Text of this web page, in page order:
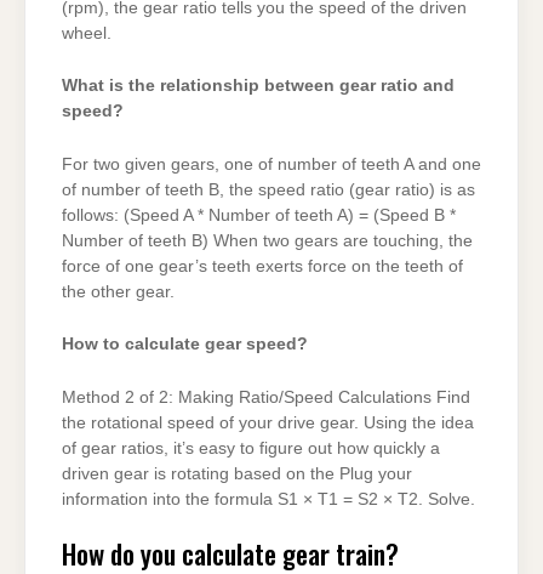
(rpm), the gear ratio tells you the speed of the driven
wheel.
What is the relationship between gear ratio and
speed?
For two given gears, one of number of teeth A and one
of number of teeth B, the speed ratio (gear ratio) is as
follows: (Speed A * Number of teeth A) = (Speed B *
Number of teeth B) When two gears are touching, the
force of one gear’s teeth exerts force on the teeth of
the other gear.
How to calculate gear speed?
Method 2 of 2: Making Ratio/Speed Calculations Find
the rotational speed of your drive gear. Using the idea
of gear ratios, it’s easy to figure out how quickly a
driven gear is rotating based on the Plug your
information into the formula S1 × T1 = S2 × T2. Solve.
How do you calculate gear train?